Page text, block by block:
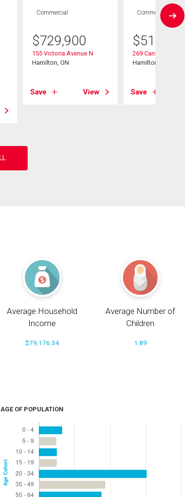
Commercial
$729,900
155 Victoria Avenue N
Hamilton, ON
Save View
Commercial
$519,900
269 Cannon Street E
Hamilton, ON
Save
Average Household
Income
$79,176.34
Average Number of
Children
1.89
AGE OF POPULATION